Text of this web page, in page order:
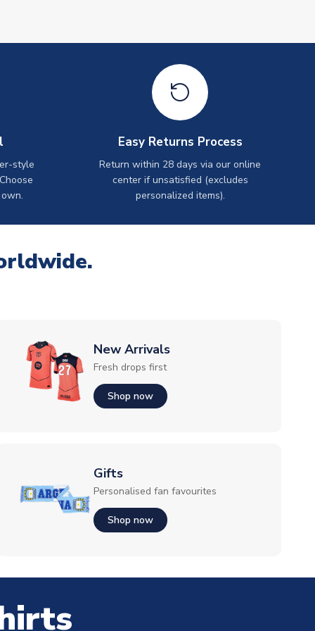
style
Easy Returns Process
Return within 28 days via our online
center if unsatisfied (excludes
personalized items).
New Arrivals
Fresh drops first
Shop now
Gifts
Personalised fan favourites
Shop now